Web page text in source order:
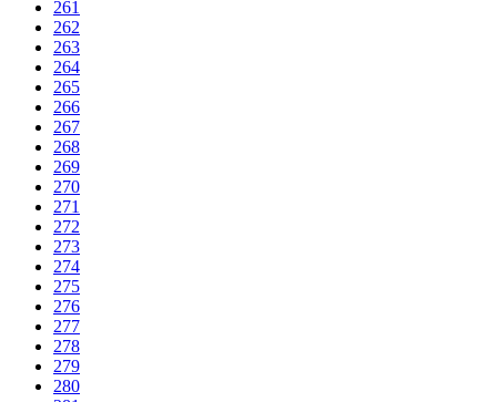
261
262
263
264
265
266
267
268
269
270
271
272
273
274
275
276
277
278
279
280